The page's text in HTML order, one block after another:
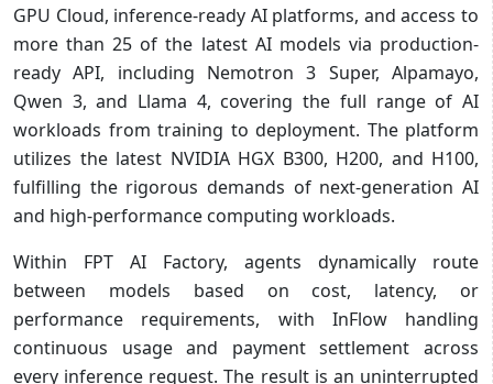
GPU Cloud, inference-ready AI platforms, and access to
more than 25 of the latest AI models via production-
ready API, including Nemotron 3 Super, Alpamayo,
Qwen 3, and Llama 4, covering the full range of AI
workloads from training to deployment. The platform
utilizes the latest NVIDIA HGX B300, H200, and H100,
fulfilling the rigorous demands of next-generation AI
and high-performance computing workloads.
Within FPT AI Factory, agents dynamically route
between models based on cost, latency, or
performance requirements, with InFlow handling
continuous usage and payment settlement across
every inference request. The result is an uninterrupted